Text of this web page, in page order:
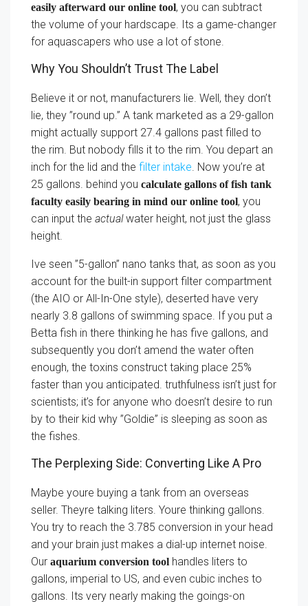
easily afterward our online tool, you can subtract
the volume of your hardscape. Its a game-changer
for aquascapers who use a lot of stone.
Why You Shouldn’t Trust The Label
Believe it or not, manufacturers lie. Well, they don’t
lie, they ”round up.” A tank marketed as a 29-gallon
might actually support 27.4 gallons past filled to
the rim. But nobody fills it to the rim. You depart an
inch for the lid and the filter intake. Now you’re at
25 gallons. behind you calculate gallons of fish tank
faculty easily bearing in mind our online tool, you
can input the actualwater height, not just the glass
height.
Ive seen ”5-gallon” nano tanks that, as soon as you
account for the built-in support filter compartment
(the AIO or All-In-One style), deserted have very
nearly 3.8 gallons of swimming space. If you put a
Betta fish in there thinking he has five gallons, and
subsequently you don’t amend the water often
enough, the toxins construct taking place 25%
faster than you anticipated. truthfulness isn’t just for
scientists; it’s for anyone who doesn’t desire to run
by to their kid why ”Goldie” is sleeping as soon as
the fishes.
The Perplexing Side: Converting Like A Pro
Maybe youre buying a tank from an overseas
seller. Theyre talking liters. Youre thinking gallons.
You try to reach the 3.785 conversion in your head
and your brain just makes a dial-up internet noise.
Our aquarium conversion tool handles liters to
gallons, imperial to US, and even cubic inches to
gallons. Its very nearly making the goings-on